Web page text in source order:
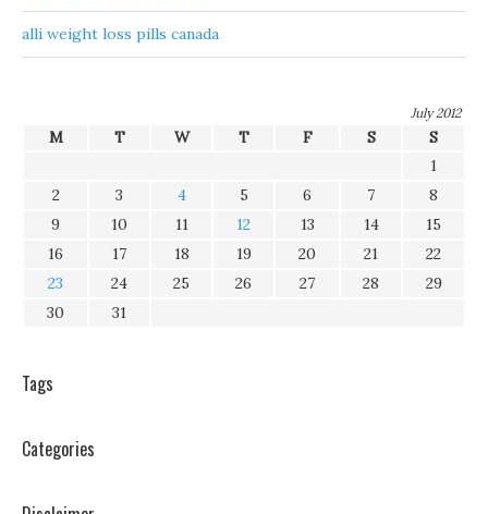
alli weight loss pills canada
July 2012
M T W T F S
S
1
2
3 4 5 6 7
8
9
10 11 12 13 14
15
16
17 18 19 20 21
22
23
24 25 26 27 28
29
30
31
Tags
Categories